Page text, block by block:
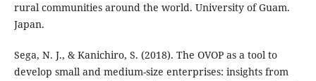
rural communities around the world. University of Guam.
Japan.
Sega, N. J., & Kanichiro, S. (2018). The OVOP as a tool to
develop small and medium-size enterprises: insights from